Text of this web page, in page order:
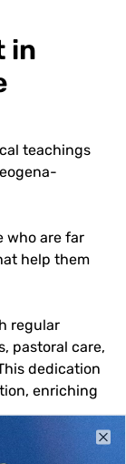
in
teachings
who are far
help them
regular
pastoral care,
dedication
enriching